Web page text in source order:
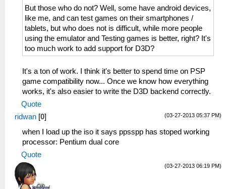
But those who do not? Well, some have android devices,
like me, and can test games on their smartphones /
tablets, but who does not is difficult, while more people
using the emulator and Testing games is better, right? It's
too much work to add support for D3D?
It's a ton of work. I think it's better to spend time on PSP
game compatibility now... Once we know how everything
works, it's also easier to write the D3D backend correctly.
Quote
(03-27-2013 05:37 PM)
ridwan [0]
when I load up the iso it says ppsspp has stoped working
processor: Pentium dual core
Quote
(03-27-2013 06:19 PM)